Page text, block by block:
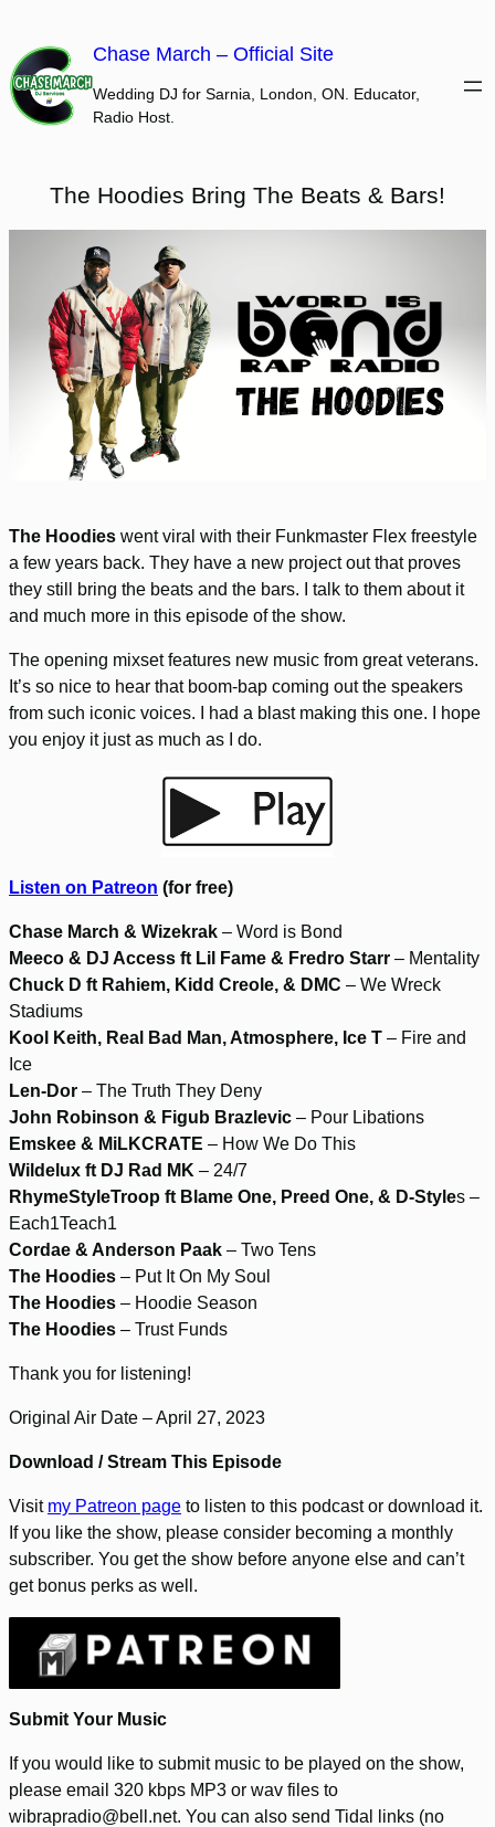
content
Chase March – Official Site
Wedding DJ for Sarnia, London, ON. Educator,
Radio Host.
The Hoodies Bring The Beats & Bars!
The Hoodies went viral with their Funkmaster Flex freestyle
a few years back. They have a new project out that proves
they still bring the beats and the bars. I talk to them about it
and much more in this episode of the show.
The opening mixset features new music from great veterans.
It’s so nice to hear that boom-bap coming out the speakers
from such iconic voices. I had a blast making this one. I hope
you enjoy it just as much as I do.
Listen on Patreon (for free)
Chase March & Wizekrak – Word is Bond
Meeco & DJ Access ft Lil Fame & Fredro Starr – Mentality
Chuck D ft Rahiem, Kidd Creole, & DMC – We Wreck
Stadiums
Kool Keith, Real Bad Man, Atmosphere, Ice T – Fire and
Ice
Len-Dor – The Truth They Deny
John Robinson & Figub Brazlevic – Pour Libations
Emskee & MiLKCRATE – How We Do This
Wildelux ft DJ Rad MK – 24/7
RhymeStyleTroop ft Blame One, Preed One, & D-Styles –
Each1Teach1
Cordae & Anderson Paak – Two Tens
The Hoodies – Put It On My Soul
The Hoodies – Hoodie Season
The Hoodies – Trust Funds
Thank you for listening!
Original Air Date – April 27, 2023
Download / Stream This Episode
Visit my Patreon page to listen to this podcast or download it.
If you like the show, please consider becoming a monthly
subscriber. You get the show before anyone else and can’t
get bonus perks as well.
Submit Your Music
If you would like to submit music to be played on the show,
please email 320 kbps MP3 or wav files to
wibrapradio@bell.net. You can also send Tidal links (no